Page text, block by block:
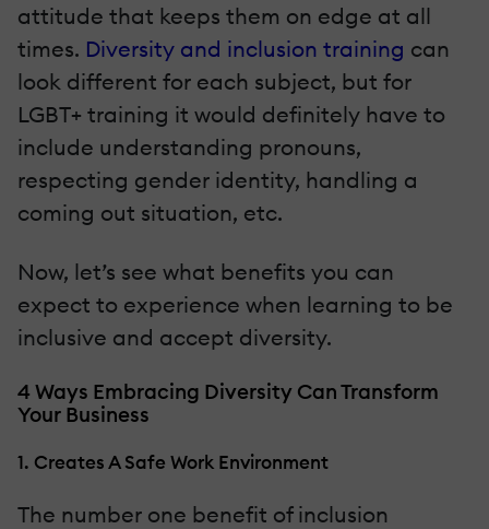
attitude that keeps them on edge at all
times. Diversity and inclusion training can
look different for each subject, but for
LGBT+ training it would definitely have to
include understanding pronouns,
respecting gender identity, handling a
coming out situation, etc.
Now, let’s see what benefits you can
expect to experience when learning to be
inclusive and accept diversity.
4 Ways Embracing Diversity Can Transform
Your Business
1. Creates A Safe Work Environment
The number one benefit of inclusion